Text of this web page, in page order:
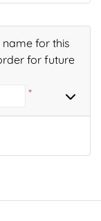
for this
for future
*